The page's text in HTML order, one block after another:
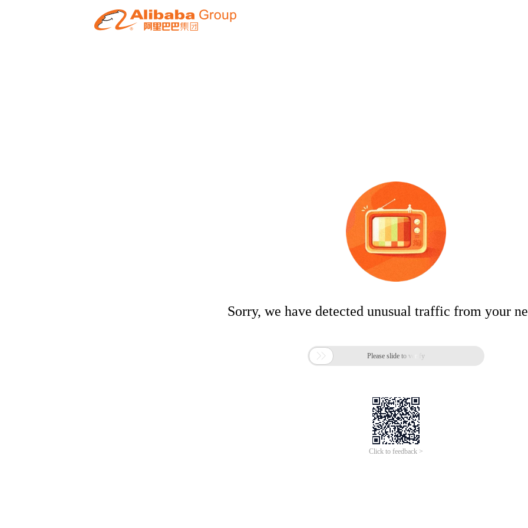
Sorry, we have detected unusual traffic from your
 Please slide to verify
Click to feedback >